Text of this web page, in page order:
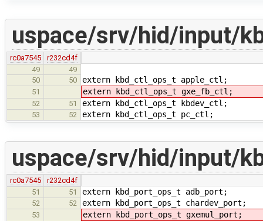
uspace/srv/hid/input/
rc0a7545
r232cd4f
49
49
50
50 extern kbd_ctl_ops_t apple_ctl;
51 extern kbd_ctl_ops_t gxe_fb_ctl;
52 51 extern kbd_ctl_ops_t kbdev_ctl;
53 52 extern kbd_ctl_ops_t pc_ctl;
uspace/srv/hid/input/
rc0a7545
r232cd4f
51
51 extern kbd_port_ops_t adb_port;
52 52 extern kbd_port_ops_t chardev_port;
53 extern kbd_port_ops_t gxemul_port;